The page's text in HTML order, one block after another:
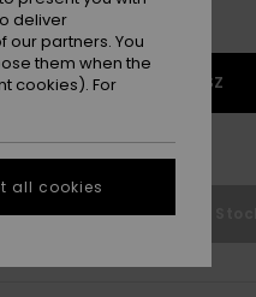
1SZ
Size Guide
Out of Stock
deliver
partners. You
them when the
cookies). For
all cookies